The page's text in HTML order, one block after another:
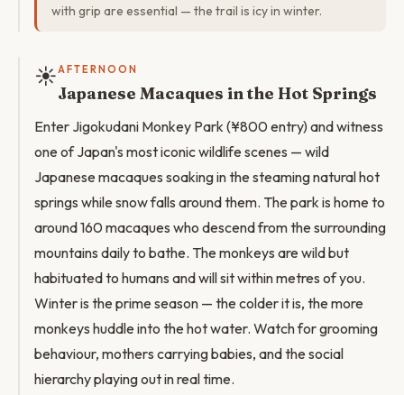
with grip are essential — the trail is icy in winter.
☀️AFTERNOON
Japanese Macaques in the Hot Springs
Enter Jigokudani Monkey Park (¥800 entry) and witness
one of Japan's most iconic wildlife scenes — wild
Japanese macaques soaking in the steaming natural hot
springs while snow falls around them. The park is home to
around 160 macaques who descend from the surrounding
mountains daily to bathe. The monkeys are wild but
habituated to humans and will sit within metres of you.
Winter is the prime season — the colder it is, the more
monkeys huddle into the hot water. Watch for grooming
behaviour, mothers carrying babies, and the social
hierarchy playing out in real time.